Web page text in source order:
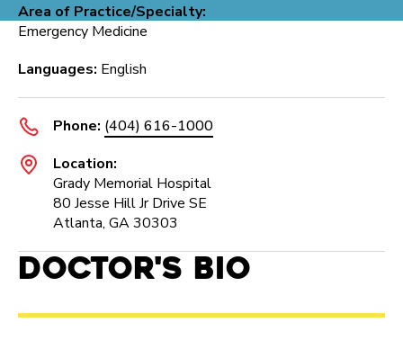
Area of Practice/Specialty:
Emergency Medicine
Languages: English
Phone: (404) 616-1000
Location:
Grady Memorial Hospital
80 Jesse Hill Jr Drive SE
Atlanta, GA 30303
Doctor's Bio